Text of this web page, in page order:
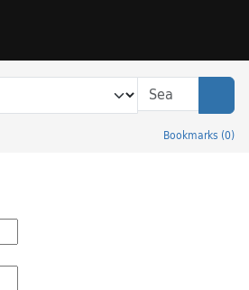
Bookmarks (0)
Library Catalog